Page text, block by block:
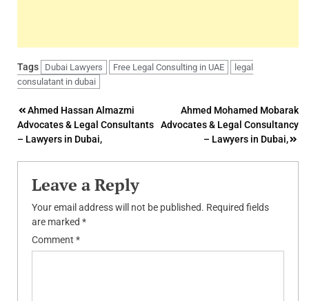
Tags Dubai Lawyers Free Legal Consulting in UAE
legal
consulatant in dubai
Post
navigation
Ahmed Hassan Almazmi
Advocates & Legal Consultants
– Lawyers in Dubai,
Ahmed Mohamed Mobarak
Advocates & Legal Consultancy
– Lawyers in Dubai,
Leave a Reply
Your email address will not be published. Required fields
are marked *
Comment *